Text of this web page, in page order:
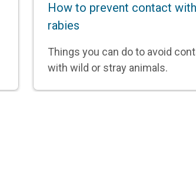
How to prevent contact with
rabies
Things you can do to avoid
with wild or stray animals.